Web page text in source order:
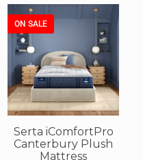
ON SALE
Serta iComfortPro
Canterbury Plush
Mattress